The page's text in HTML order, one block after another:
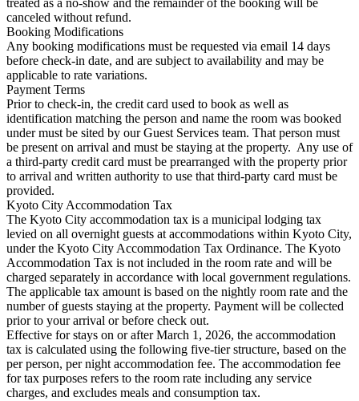
treated as a no-show and the remainder of the booking will be
canceled without refund.
Booking Modifications
Any booking modifications must be requested via email 14 days
before check-in date, and are subject to availability and may be
applicable to rate variations.
Payment Terms
Prior to check-in, the credit card used to book as well as
identification matching the person and name the room was booked
under must be sited by our Guest Services team. That person must
be present on arrival and must be staying at the property. Any use of
a third-party credit card must be prearranged with the property prior
to arrival and written authority to use that third-party card must be
provided.
Kyoto City Accommodation Tax
The Kyoto City accommodation tax is a municipal lodging tax
levied on all overnight guests at accommodations within Kyoto City,
under the Kyoto City Accommodation Tax Ordinance. The Kyoto
Accommodation Tax is not included in the room rate and will be
charged separately in accordance with local government regulations.
The applicable tax amount is based on the nightly room rate and the
number of guests staying at the property. Payment will be collected
prior to your arrival or before check out.
Effective for stays on or after March 1, 2026, the accommodation
tax is calculated using the following five-tier structure, based on the
per person, per night accommodation fee. The accommodation fee
for tax purposes refers to the room rate including any service
charges, and excludes meals and consumption tax.